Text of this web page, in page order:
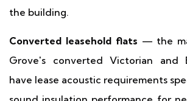
the building.
Converted leasehold flats — the
Grove's converted Victorian and
have lease acoustic requirements